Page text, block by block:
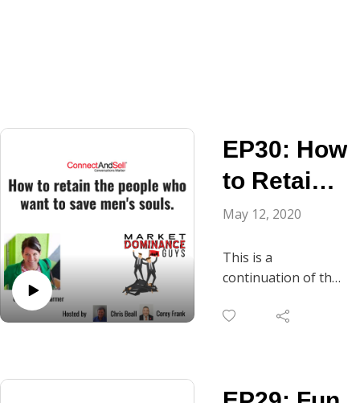
EP30: How
to Retain
the People
to Save
Men‘s
May 12, 2020
This is a
continuation of the
started the last
Mandy the question